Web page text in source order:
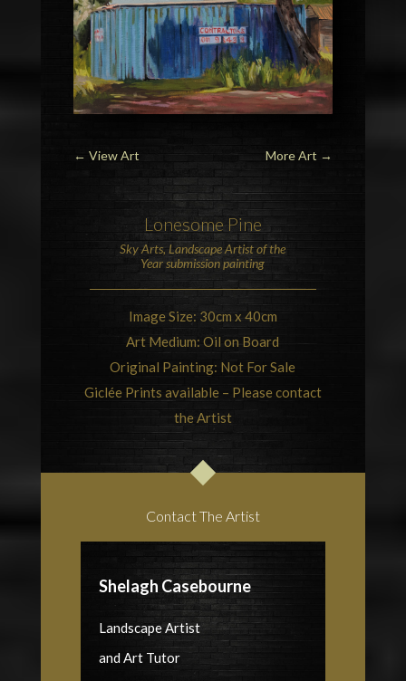
← View Art More Art →
Lonesome Pine
Sky Arts, Landscape Artist of the
Yearsubmission painting
Image Size: 30cm x 40cm
Art Medium: Oil on Board
Original Painting: Not For Sale
Giclée Prints available – Please contact
the Artist
Contact The Artist
Shelagh Casebourne
Landscape Artist
and Art Tutor